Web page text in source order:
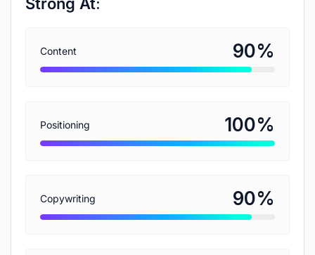
Content 90%
Positioning 100%
Copywriting 90%